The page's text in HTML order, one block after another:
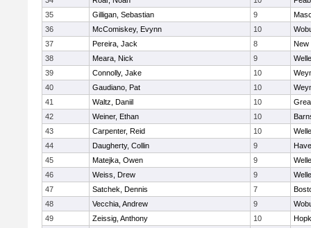
35
Gilligan, Sebastian 9
36
McComiskey, Evynn 10
37
Pereira, Jack 8
New
38
Meara, Nick 9
39
Connolly, Jake 10
40
Gaudiano, Pat 10
41
Waltz, Daniil 10
42
Weiner, Ethan 10
43
Carpenter, Reid 10
44
Daugherty, Collin 9
45
Matejka, Owen 9
46
Weiss, Drew 9
47
Satchek, Dennis 7
48
Vecchia, Andrew 9
49
Zeissig, Anthony 10